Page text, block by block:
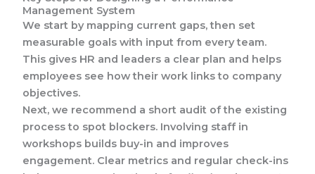
Management System
We start by mapping current gaps, then set
measurable goals with input from every team.
This gives HR and leaders a clear plan and helps
employees see how their work links to company
objectives.
Next, we recommend a short audit of the existing
process to spot blockers. Involving staff in
workshops builds buy-in and improves
engagement. Clear metrics and regular check-ins